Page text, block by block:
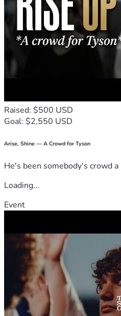
Raised: $500 USD
Goal: $2,550 USD
Arise, Shine — A Crowd for Tyson
He's been somebody's crowd
Loading...
Event